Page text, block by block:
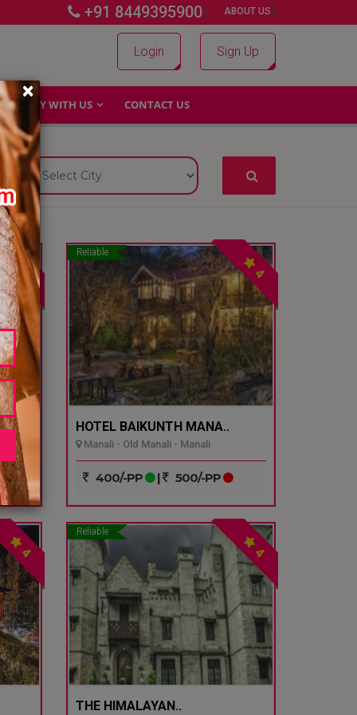
+91 8449395900 | ABOUT US |
Login Sign Up
WHY WITH US CONTACT US
×
4
Reliable
4
HOTEL BAIKUNTH MANA..
Manali - Old Manali - Manali
400/-PP | 500/-PP
4
Reliable
4
THE HIMALAYAN..